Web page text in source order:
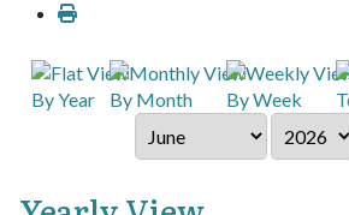
By Year By Month By Week